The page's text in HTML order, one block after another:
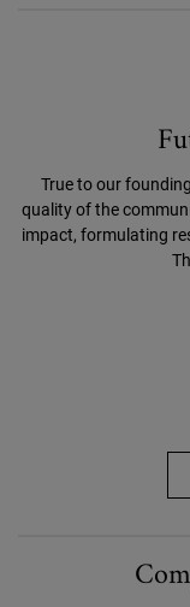
True to our
quality of the
impact, formulating